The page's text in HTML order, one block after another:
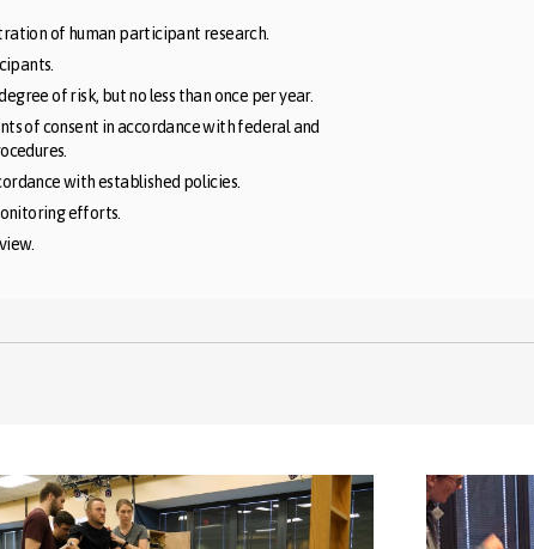
of human participant research.
of risk, but no less than once per year.
of consent in accordance with federal and
with established policies.
efforts.